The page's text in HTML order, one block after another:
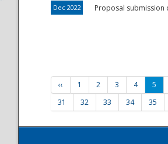
Dec 2022 Proposal submission
‹‹ 1 2 3 4 5
31
32 33 34 35